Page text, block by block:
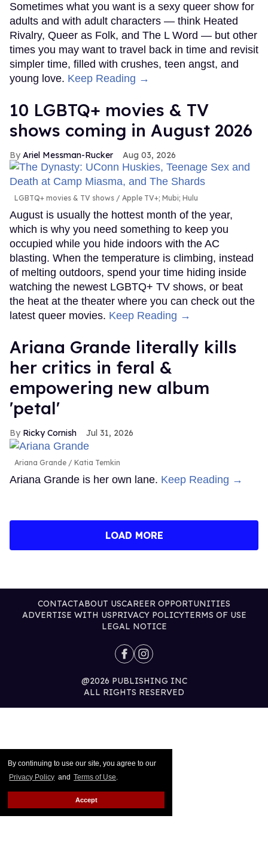
By continuing to use our site, you agree to our
Privacy Policy and Terms of Use.
Accept
Sometimes what you want is a sexy queer show for
adults and with adult characters — think Heated
Rivalry, Queer as Folk, and The L Word — but other
times you may want to travel back in time and revisit
simpler time, filled with crushes, teen angst, and
young love. Keep Reading →
10 LGBTQ+ movies & TV
shows coming in August 2026
Ariel Messman-Rucker Aug 03, 2026
LGBTQ+ movies & TV shows Apple TV+; Mubi; Hulu
August is usually the hottest month of the year,
which is why you need something to keep you
occupied while you hide indoors with the AC
blasting. When the temperature is climbing, instead
of melting outdoors, spend your time hiding inside
watching the newest LGBTQ+ TV shows, or beat
the heat at the theater where you can check out the
latest queer movies. Keep Reading →
Ariana Grande literally kills
her critics in feral &
empowering new album
'petal'
Ricky Cornish Jul 31, 2026
Ariana Grande Katia Temkin
Ariana Grande is her own lane. Keep Reading →
LOAD MORE
CONTACTABOUT USCAREER OPPORTUNITIES
ADVERTISE WITH USPRIVACY POLICYTERMS OF USE
LEGAL NOTICE
@2026 PUBLISHING INC
ALL RIGHTS RESERVED